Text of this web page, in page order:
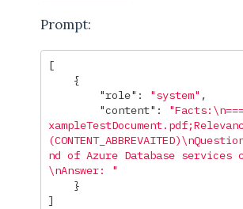
Prompt:
[
{
"role" : "system" ,
"content" : "Facts: \n
(CONTENT_ABBREVAITED)\n
nd of Azure Database services
\nAnswer: "
}
]